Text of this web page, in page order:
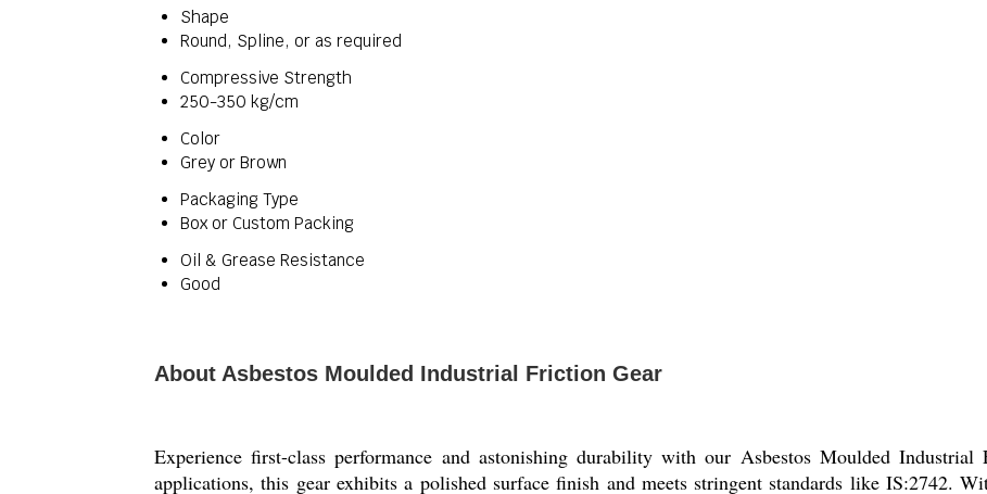
Shape
Round, Spline, or as required
Compressive Strength
250-350 kg/cm
Color
Grey or Brown
Packaging Type
Box or Custom Packing
Oil & Grease Resistance
Good
About Asbestos Moulded Industrial Friction Gear
Experience first-class performance and astonishing durability with our Asbestos Moulded
applications, this gear exhibits a polished surface finish and meets stringent standards like IS:2742.